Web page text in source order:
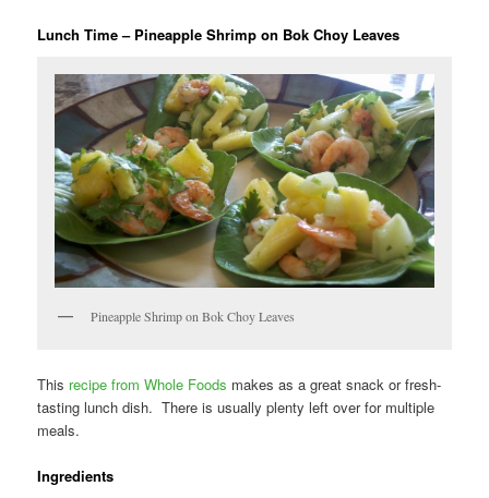
Lunch Time – Pineapple Shrimp on Bok Choy Leaves
Pineapple Shrimp on Bok Choy Leaves
This recipe from Whole Foods makes as a great snack or fresh-
tasting lunch dish. There is usually plenty left over for multiple
meals.
Ingredients